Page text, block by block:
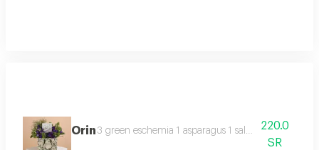
Orin3 green eschemia 1 asparagus 1 salted caramel
220.0
SR